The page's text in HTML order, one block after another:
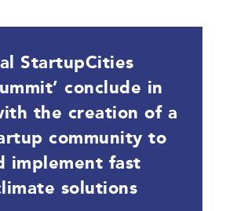
StartupCities
conclude in
the creation of a
community to
implement fast
solutions